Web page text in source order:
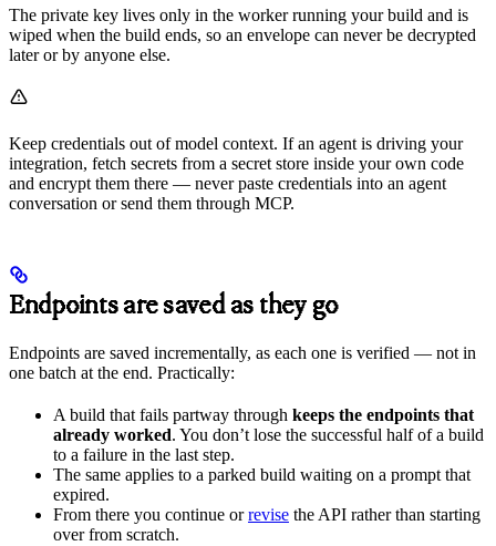
The private key lives only in the worker running your build and is
wiped when the build ends, so an envelope can never be decrypted
later or by anyone else.
Keep credentials out of model context. If an agent is driving your
integration, fetch secrets from a secret store inside your own code
and encrypt them there — never paste credentials into an agent
conversation or send them through MCP.
Endpoints are saved as they go
Endpoints are saved incrementally, as each one is verified — not in
one batch at the end. Practically:
A build that fails partway through keeps the endpoints that
already worked. You don’t lose the successful half of a build
to a failure in the last step.
The same applies to a parked build waiting on a prompt that
expired.
From there you continue orrevise the API rather than starting
over from scratch.